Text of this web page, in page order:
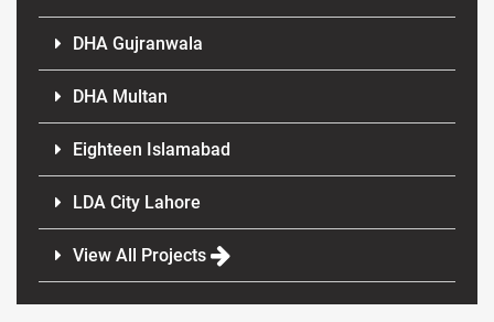
DHA Gujranwala
DHA Multan
Eighteen Islamabad
LDA City Lahore
View All Projects